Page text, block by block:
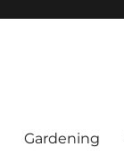
Gardening